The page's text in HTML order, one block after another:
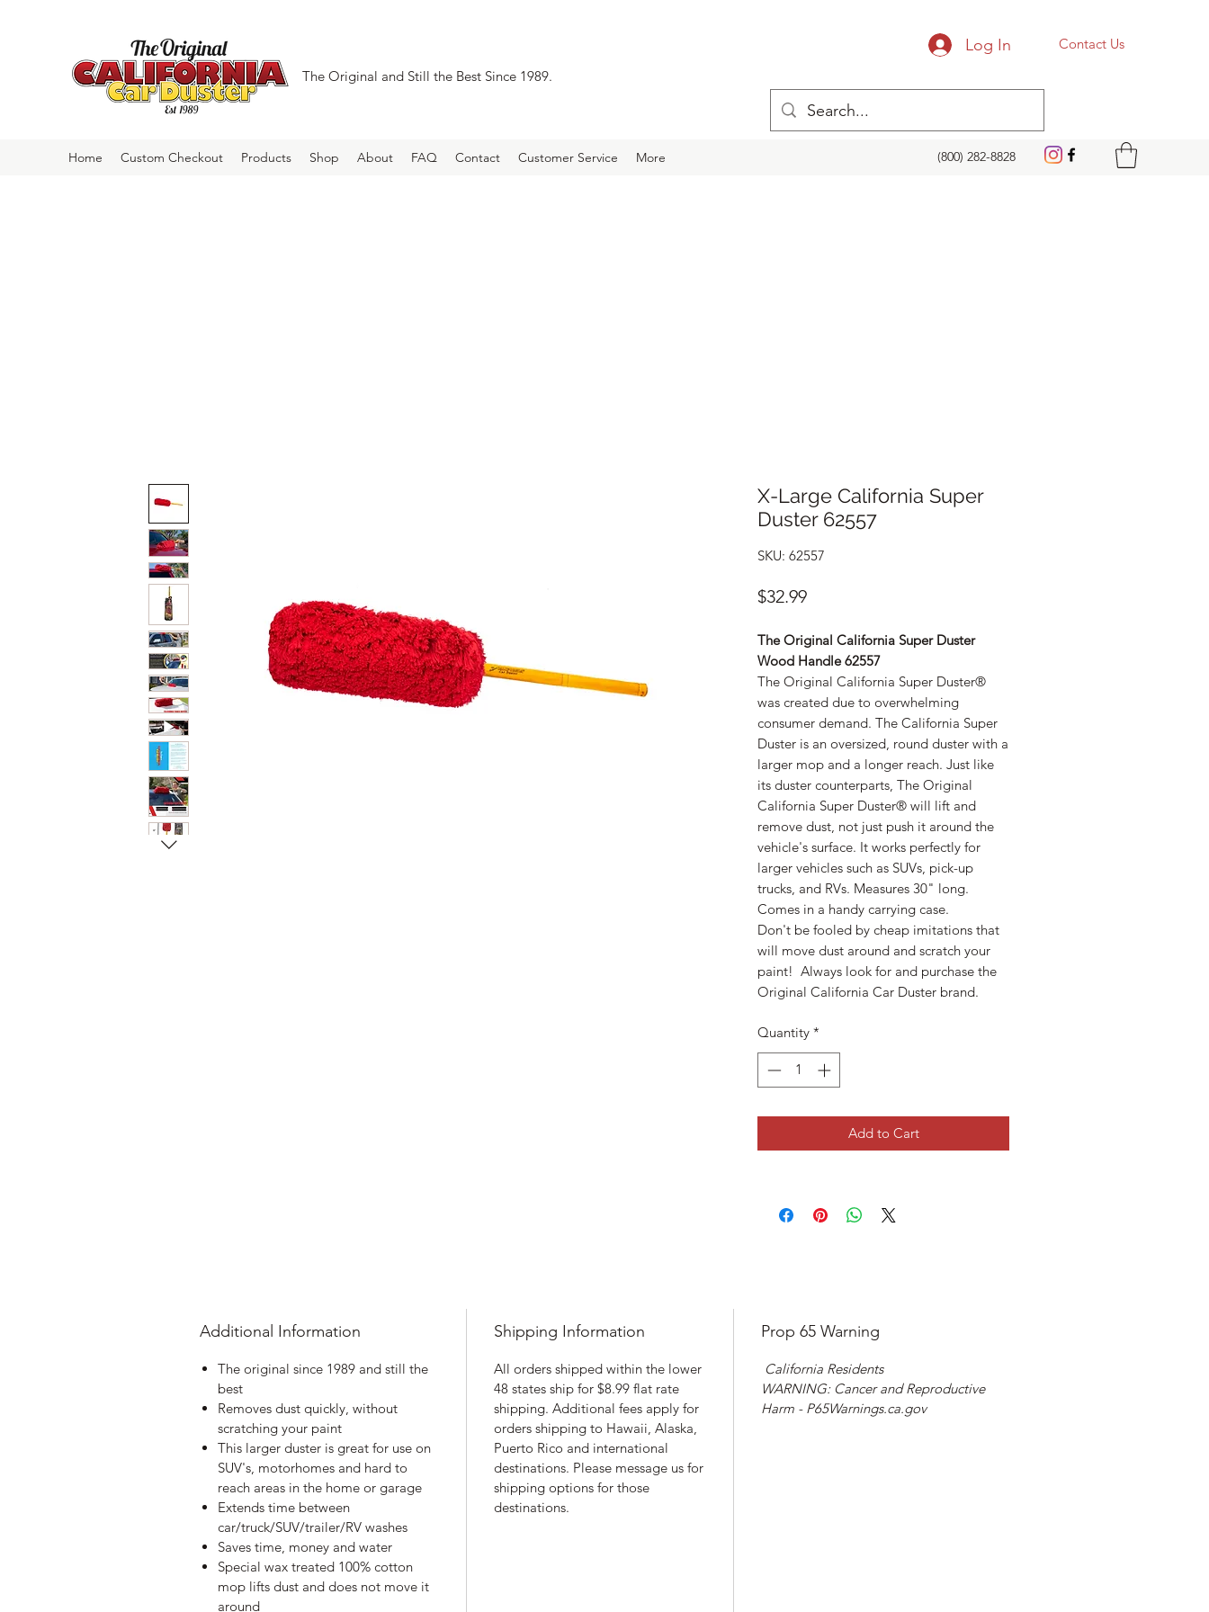
The Original and Still the Best Since 1989.
Log In Contact Us
Home Custom Checkout Products Shop About FAQ Contact Customer Service More (800) 282-8828
X-Large California Super
Duster 62557
SKU: 62557
$32.99Price
The Original California Super Duster
Wood Handle 62557
The Original California Super Duster®
was created due to overwhelming
consumer demand. The California Super
Duster is an oversized, round duster with a
larger mop and a longer reach. Just like
its duster counterparts, The Original
California Super Duster® will lift and
remove dust, not just push it around the
vehicle's surface. It works perfectly for
larger vehicles such as SUVs, pick-up
trucks, and RVs. Measures 30" long.
Comes in a handy carrying case.
Don't be fooled by cheap imitations that
will move dust around and scratch your
paint! Always look for and purchase the
Original California Car Duster brand.
Quantity *
Add to Cart
Additional Information
The original since 1989 and still the
best
Removes dust quickly, without
scratching your paint
This larger duster is great for use on
SUV's, motorhomes and hard to
reach areas in the home or garage
Extends time between
car/truck/SUV/trailer/RV washes
Saves time, money and water
Special wax treated 100% cotton
mop lifts dust and does not move it
around
Shipping Information
All orders shipped within the lower
48 states ship for $8.99 flat rate
shipping. Additional fees apply for
orders shipping to Hawaii, Alaska,
Puerto Rico and international
destinations. Please message us for
shipping options for those
destinations.
Prop 65 Warning
California Residents
WARNING: Cancer and Reproductive
Harm - P65Warnings.ca.gov